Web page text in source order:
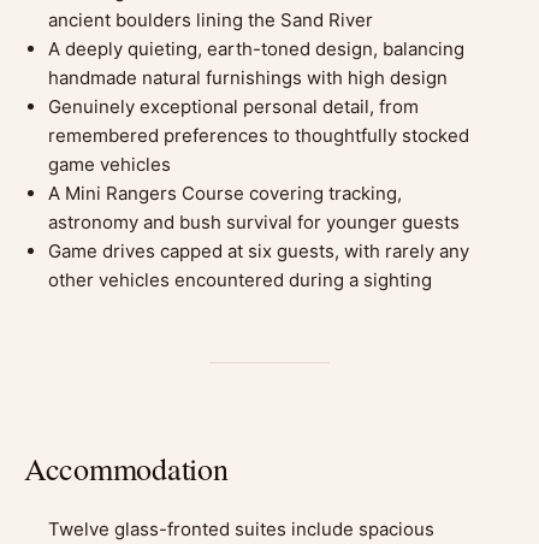
ancient boulders lining the Sand River
A deeply quieting, earth-toned design, balancing
handmade natural furnishings with high design
Genuinely exceptional personal detail, from
remembered preferences to thoughtfully stocked
game vehicles
A Mini Rangers Course covering tracking,
astronomy and bush survival for younger guests
Game drives capped at six guests, with rarely any
other vehicles encountered during a sighting
Accommodation
Twelve glass-fronted suites include spacious